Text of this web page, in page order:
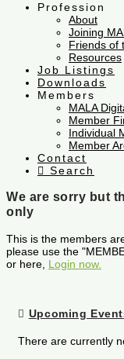
Profession
About
Joining
Friends of
Resources
Job Listings
Downloads
Members
MALA
Member
Individual
Member
Contact
Search
We are sorry but
only
This is the members
please use the
or here, Login now.
Upcoming
There are currently